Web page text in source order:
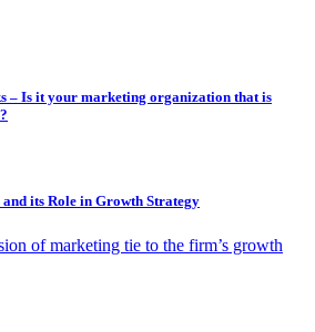
– Is it your marketing organization that is
its Role in Growth Strategy
of marketing tie to the firm’s growth